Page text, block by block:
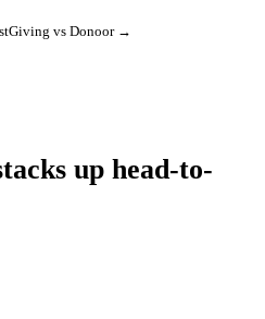
vs Donoor →
up head-to-